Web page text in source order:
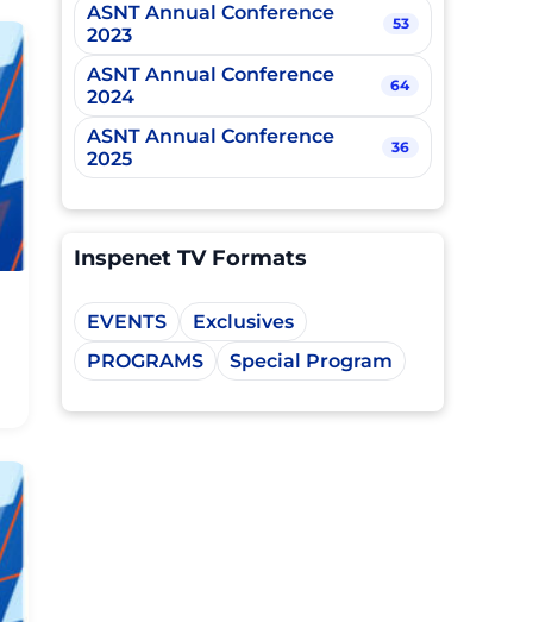
ASNT Annual Conference
2023
53
ASNT Annual Conference
2024
64
ASNT Annual Conference
2025
36
Inspenet TV Formats
EVENTS
Exclusives
PROGRAMS
Special Program